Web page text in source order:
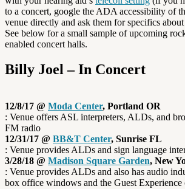
to a concert, google the ADA accessibility of
venue directly and ask them for specifics
See below for a small sample of upcoming
enabled concert halls.
Billy Joel – In Concert
12/8/17 @ Moda Center, Portland OR
: Venue offers ASL interpreters, ALDs, and
FM radio
12/31/17 @ BB&T Center, Sunrise FL
: Venue provides ALDs and sign language
3/28/18 @ Madison Square Garden, New
: Venue provides ALDs and also has audio
box office windows and the Guest Experience